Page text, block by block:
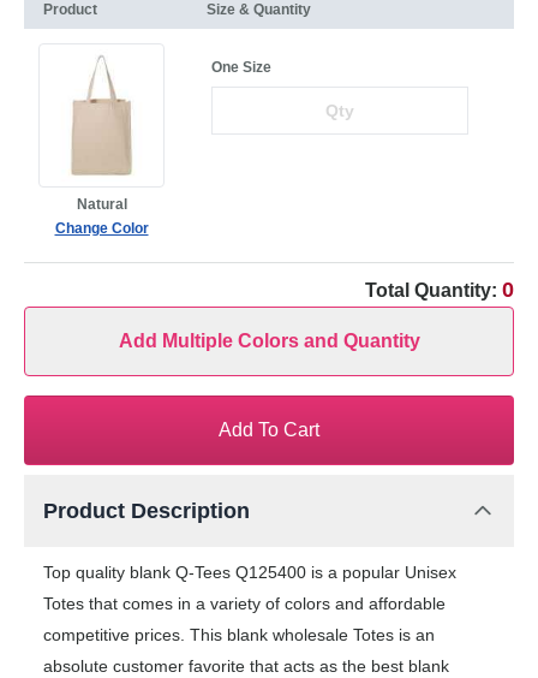
Product Size & Quantity
Natural
Change Color
One Size
Total Quantity: 0
Add Multiple Colors and Quantity
Add To Cart
Product Description
Top quality blank Q-Tees Q125400 is a popular Unisex
Totes that comes in a variety of colors and affordable
competitive prices. This blank wholesale Totes is an
absolute customer favorite that acts as the best blank